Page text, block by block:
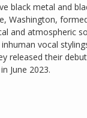
black metal and
Washington,
and atmospheric
vocal
released their
June 2023.